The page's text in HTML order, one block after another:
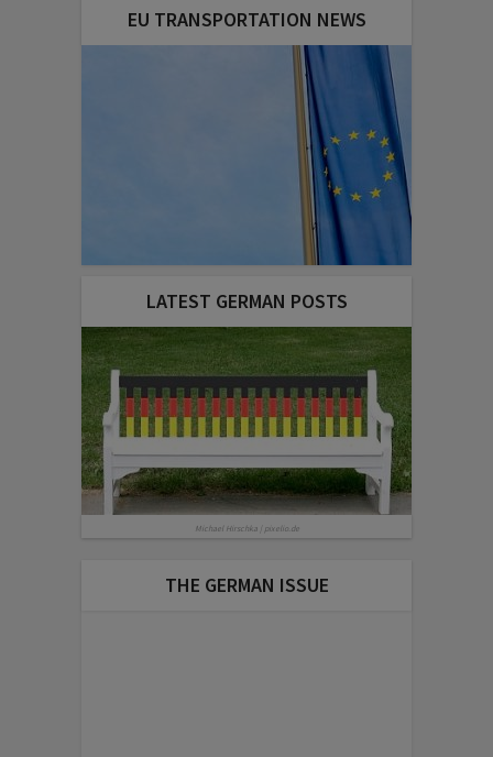
EU TRANSPORTATION NEWS
LATEST GERMAN POSTS
Michael Hirschka | pixelio.de
THE GERMAN ISSUE